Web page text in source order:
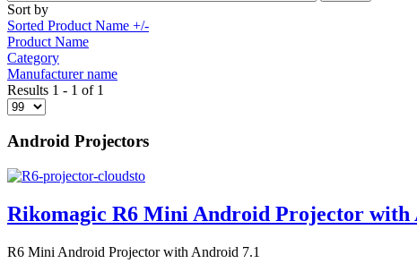
Sort by
Sorted Product Name +/-
Product Name
Category
Manufacturer name
Results 1 - 1 of 1
Android Projectors
Rikomagic R6 Mini Android Projector with
R6 Mini Android Projector with Android 7.1